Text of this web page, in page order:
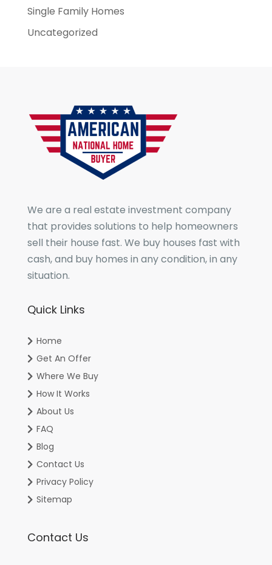
Single Family Homes
Uncategorized
We are a real estate investment company
that provides solutions to help homeowners
sell their house fast. We buy houses fast with
cash, and buy homes in any condition, in any
situation.
Quick Links
Home
Get An Offer
Where We Buy
How It Works
About Us
FAQ
Blog
Contact Us
Privacy Policy
Sitemap
Contact Us